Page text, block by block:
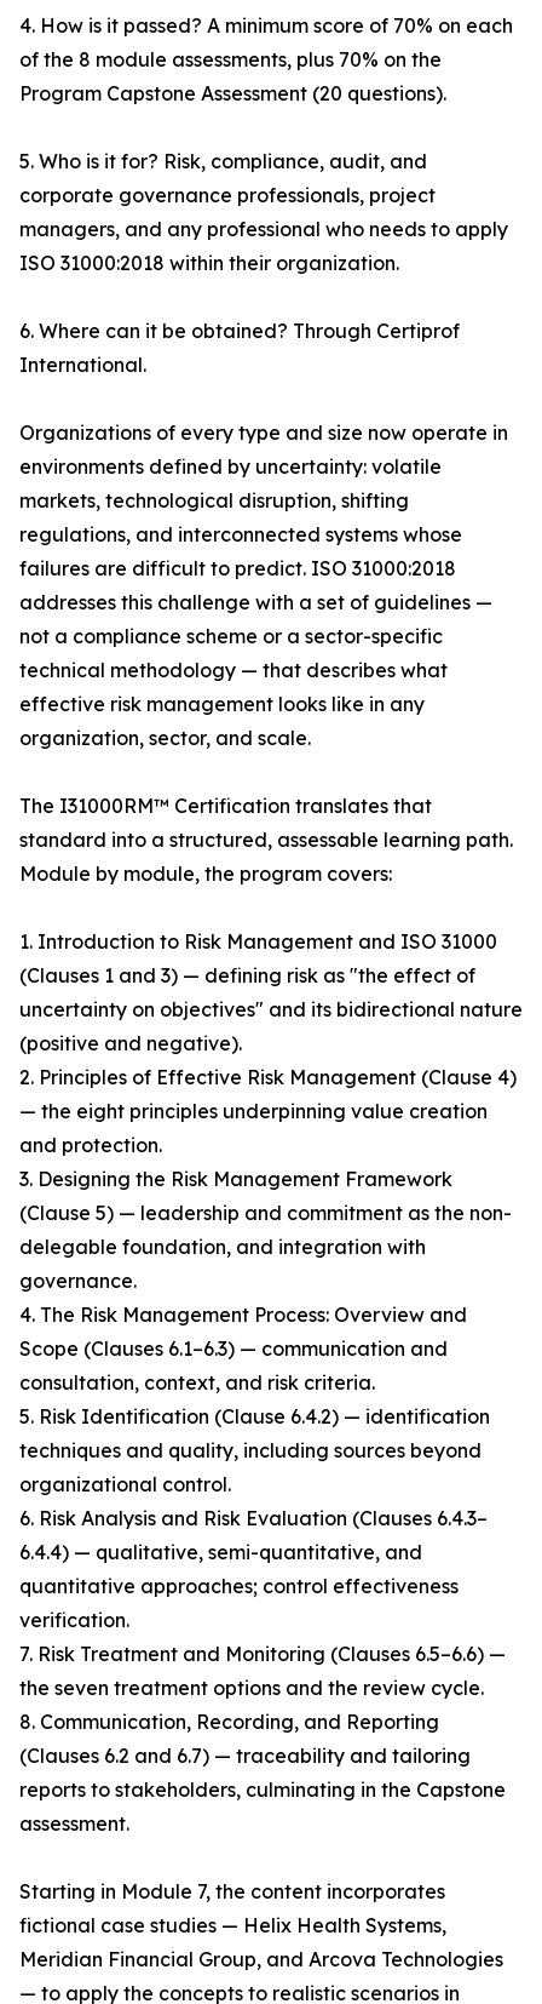
4. How is it passed? A minimum score of 70% on each
of the 8 module assessments, plus 70% on the
Program Capstone Assessment (20 questions).
5. Who is it for? Risk, compliance, audit, and
corporate governance professionals, project
managers, and any professional who needs to apply
ISO 31000:2018 within their organization.
6. Where can it be obtained? Through Certiprof
International.
Organizations of every type and size now operate in
environments defined by uncertainty: volatile
markets, technological disruption, shifting
regulations, and interconnected systems whose
failures are difficult to predict. ISO 31000:2018
addresses this challenge with a set of guidelines —
not a compliance scheme or a sector-specific
technical methodology — that describes what
effective risk management looks like in any
organization, sector, and scale.
The I31000RM™ Certification translates that
standard into a structured, assessable learning path.
Module by module, the program covers:
1. Introduction to Risk Management and ISO 31000
(Clauses 1 and 3) — defining risk as "the effect of
uncertainty on objectives" and its bidirectional nature
(positive and negative).
2. Principles of Effective Risk Management (Clause 4)
— the eight principles underpinning value creation
and protection.
3. Designing the Risk Management Framework
(Clause 5) — leadership and commitment as the non-
delegable foundation, and integration with
governance.
4. The Risk Management Process: Overview and
Scope (Clauses 6.1–6.3) — communication and
consultation, context, and risk criteria.
5. Risk Identification (Clause 6.4.2) — identification
techniques and quality, including sources beyond
organizational control.
6. Risk Analysis and Risk Evaluation (Clauses 6.4.3–
6.4.4) — qualitative, semi-quantitative, and
quantitative approaches; control effectiveness
verification.
7. Risk Treatment and Monitoring (Clauses 6.5–6.6) —
the seven treatment options and the review cycle.
8. Communication, Recording, and Reporting
(Clauses 6.2 and 6.7) — traceability and tailoring
reports to stakeholders, culminating in the Capstone
assessment.
Starting in Module 7, the content incorporates
fictional case studies — Helix Health Systems,
Meridian Financial Group, and Arcova Technologies
— to apply the concepts to realistic scenarios in